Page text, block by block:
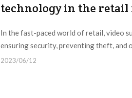
technology in the
In the fast-paced world of retail, video
ensuring security, preventing theft, and
2023/06/12